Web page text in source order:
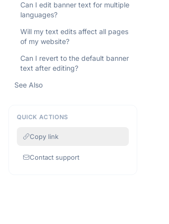
Can I edit banner text for multiple
languages?
Will my text edits affect all pages
of my website?
Can I revert to the default banner
text after editing?
See Also
QUICK ACTIONS
Copy link
Contact support